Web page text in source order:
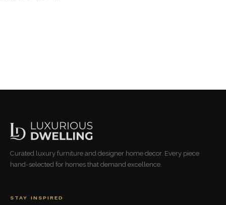
Curated luxury furniture and designer home decor. Every piece
hand-selected for homes that demand excellence.
STAY INSPIRED